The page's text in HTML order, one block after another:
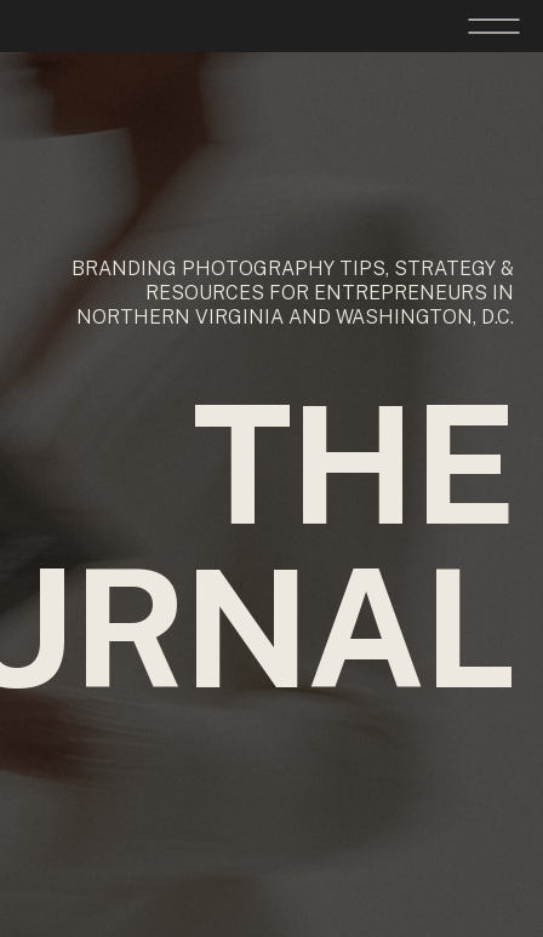
THE
BRANDING PHOTOGRAPHY TIPS, STRATEGY &
RESOURCES FOR ENTREPRENEURS IN
NORTHERN VIRGINIA AND WASHINGTON, D.C.